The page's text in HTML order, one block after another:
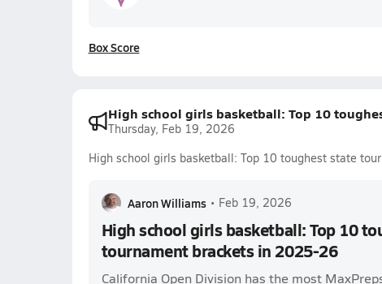
Box Score
High school girls basketball: Top 10
Thursday, Feb 19, 2026
High school girls basketball: Top 10 toughest state
Aaron Williams • Feb 19, 2026
High school girls basketball: Top 10
tournament brackets in 2025-26
California Open Division has the most